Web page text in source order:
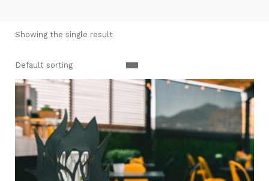
Showing the single result
Default sorting